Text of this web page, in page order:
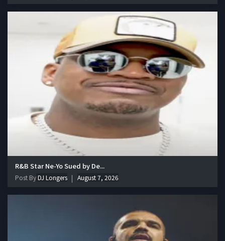
R&B Star Ne-Yo Sued by De...
Post ByDJ Longers August 7, 2026